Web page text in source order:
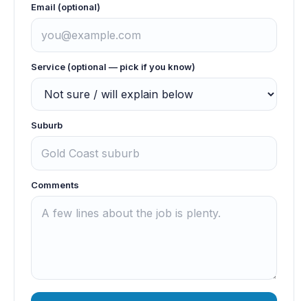
Email (optional)
Service (optional — pick if you know)
Suburb
Comments